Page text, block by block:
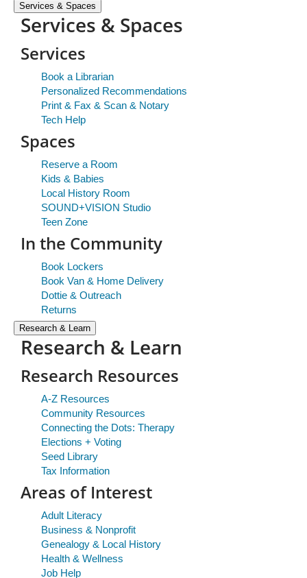
Services & Spaces
Services & Spaces
Services
Book a Librarian
Personalized Recommendations
Print & Fax & Scan & Notary
Tech Help
Spaces
Reserve a Room
Kids & Babies
Local History Room
SOUND+VISION Studio
Teen Zone
In the Community
Book Lockers
Book Van & Home Delivery
Dottie & Outreach
Returns
Research & Learn
Research & Learn
Research Resources
A-Z Resources
Community Resources
Connecting the Dots: Therapy
Elections + Voting
Seed Library
Tax Information
Areas of Interest
Adult Literacy
Business & Nonprofit
Genealogy & Local History
Health & Wellness
Job Help